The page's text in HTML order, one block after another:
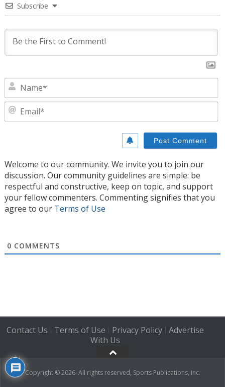
Subscribe
Welcome to our community. We invite you to join our
discussion. Our community guidelines are simple: be
respectful and constructive, keep on topic, and support
your fellow commenters. Commenting signifies that you
agree to our Terms of Use
0 COMMENTS
Contact Us | Terms of Use | Privacy Policy| Advertise
With Us
Copyright © 2026. All rights reserved, Sports Publications, Inc.